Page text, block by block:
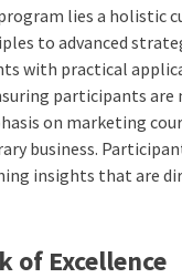
lies a holistic
to advanced
with practical
participants
on marketing
business.
insights that are
of Excellence